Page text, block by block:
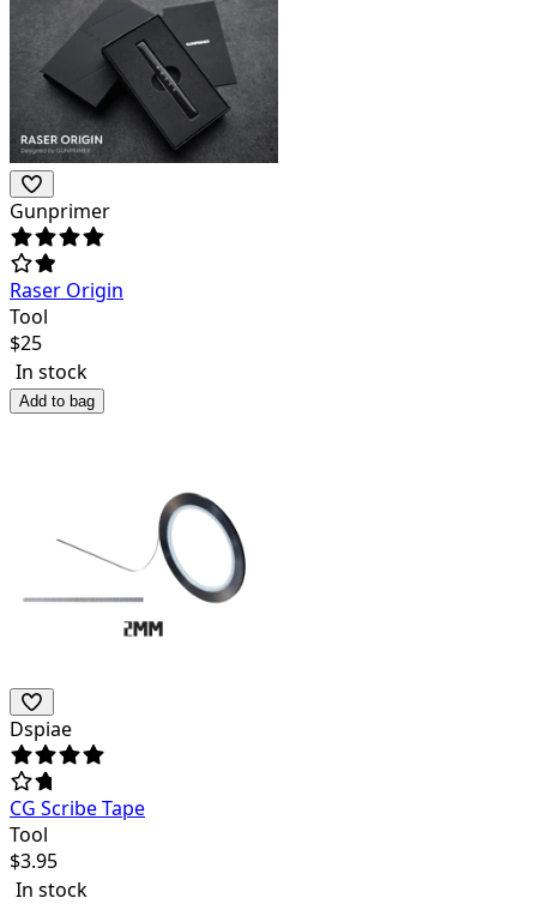
Gunprimer
Raser Origin
Tool
$25
In stock
Add to bag
Dspiae
CG Scribe Tape
Tool
$3.95
In stock